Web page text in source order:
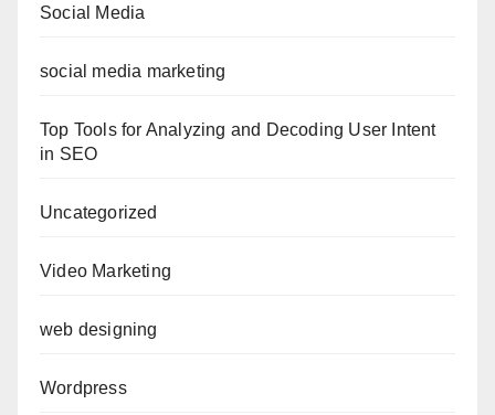
Social Media
social media marketing
Top Tools for Analyzing and Decoding User Intent
in SEO
Uncategorized
Video Marketing
web designing
Wordpress